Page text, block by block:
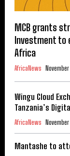
MCB grants
Investment to
Africa
AfricaNews November
Wingu Cloud
Tanzania’s
AfricaNews November
Mantashe to